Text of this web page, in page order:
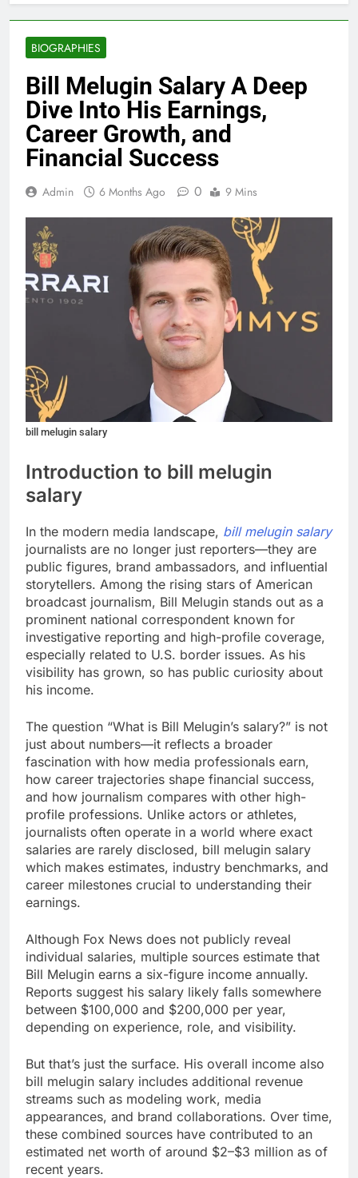
BIOGRAPHIES
Bill Melugin Salary A Deep
Dive Into His Earnings,
Career Growth, and
Financial Success
Admin 6 Months Ago 0 9 Mins
bill melugin salary
Introduction to bill melugin
salary
In the modern media landscape, bill melugin salary
journalists are no longer just reporters—they are
public figures, brand ambassadors, and influential
storytellers. Among the rising stars of American
broadcast journalism, Bill Melugin stands out as a
prominent national correspondent known for
investigative reporting and high-profile coverage,
especially related to U.S. border issues. As his
visibility has grown, so has public curiosity about
his income.
The question “What is Bill Melugin’s salary?” is not
just about numbers—it reflects a broader
fascination with how media professionals earn,
how career trajectories shape financial success,
and how journalism compares with other high-
profile professions. Unlike actors or athletes,
journalists often operate in a world where exact
salaries are rarely disclosed, bill melugin salary
which makes estimates, industry benchmarks, and
career milestones crucial to understanding their
earnings.
Although Fox News does not publicly reveal
individual salaries, multiple sources estimate that
Bill Melugin earns a six-figure income annually.
Reports suggest his salary likely falls somewhere
between $100,000 and $200,000 per year,
depending on experience, role, and visibility.
But that’s just the surface. His overall income also
bill melugin salary includes additional revenue
streams such as modeling work, media
appearances, and brand collaborations. Over time,
these combined sources have contributed to an
estimated net worth of around $2–$3 million as of
recent years.